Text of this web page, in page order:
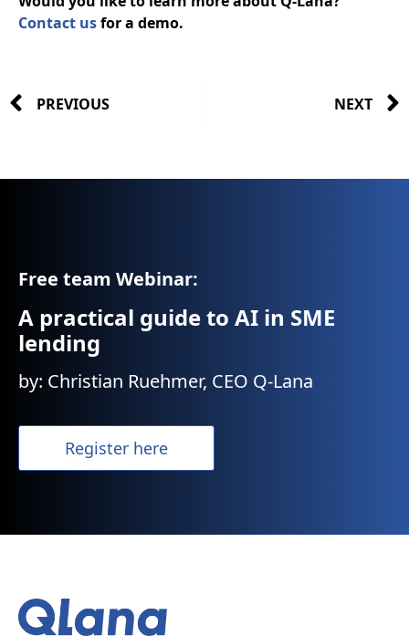
Contact usfor a demo.
PREVIOUS NEXT
Free team Webinar:
A practical guide to AI in SME
lending
by: Christian Ruehmer, CEO Q-Lana
Register here